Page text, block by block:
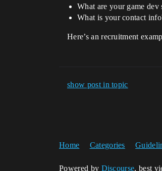
What are your game dev
What is your contact
Here’s an recruitment
show post in topic
Home Categories
Powered by Discourse, best